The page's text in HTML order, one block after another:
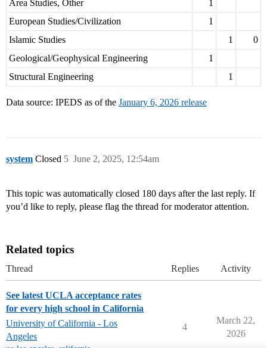
Area Studies, Other
1
European Studies/Civilization
1
Islamic Studies
1
0
Geological/Geophysical Engineering
1
Structural Engineering
1
Data source: IPEDS as of the January 6, 2026 release
system Closed June 2, 2025, 12:54am
5
This topic was automatically closed 180 days after the last reply. If
you’d like to reply, please flag the thread for moderator attention.
Related topics
Thread Replies Activity
See latest UCLA acceptance rates
for every high school in California
University of California - Los
Angeles
4
March 22,
2026